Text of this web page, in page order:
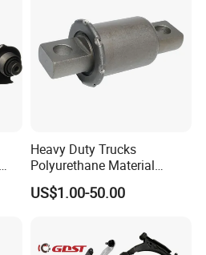
Heavy Duty Trucks
Polyurethane Material
Suspension Torque Rod
Bushing
US$1.00-50.00